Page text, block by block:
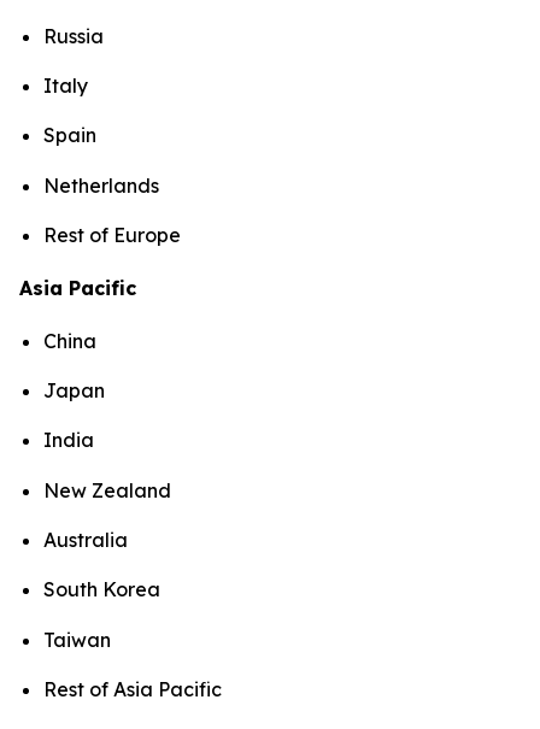
Russia
Italy
Spain
Netherlands
Rest of Europe
Asia Pacific
China
Japan
India
New Zealand
Australia
South Korea
Taiwan
Rest of Asia Pacific